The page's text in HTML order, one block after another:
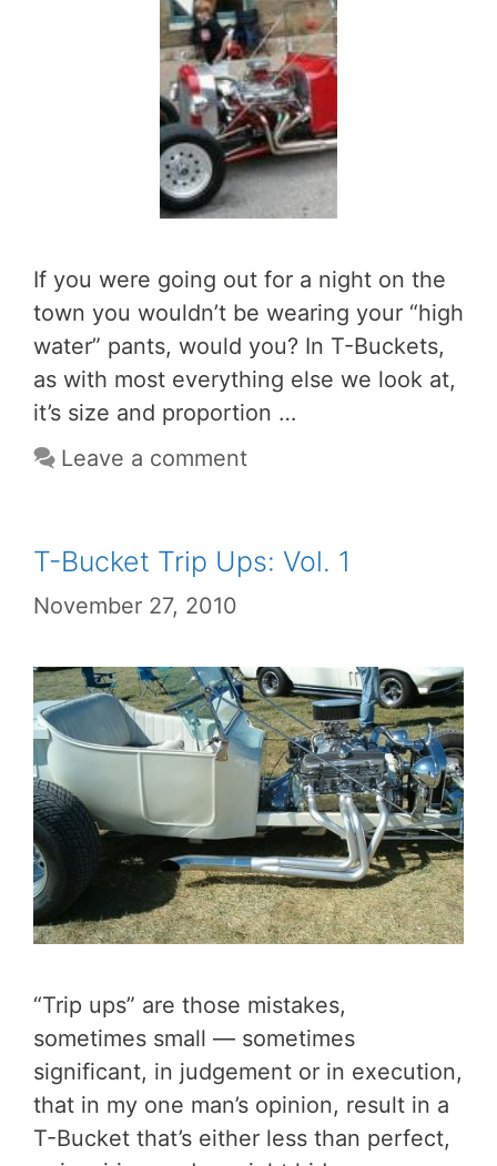
If you were going out for a night on the
town you wouldn’t be wearing your “high
water” pants, would you? In T-Buckets,
as with most everything else we look at,
it’s size and proportion …
Leave a comment
T-Bucket Trip Ups: Vol. 1
November 27, 2010
“Trip ups” are those mistakes,
sometimes small — sometimes
significant, in judgement or in execution,
that in my one man’s opinion, result in a
T-Bucket that’s either less than perfect,